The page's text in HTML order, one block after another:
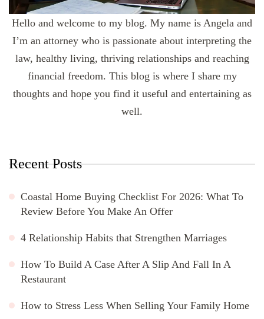
Hello and welcome to my blog. My name is Angela and
I’m an attorney who is passionate about interpreting the
law, healthy living, thriving relationships and reaching
financial freedom. This blog is where I share my
thoughts and hope you find it useful and entertaining as
well.
Recent Posts
Coastal Home Buying Checklist For 2026: What To
Review Before You Make An Offer
4 Relationship Habits that Strengthen Marriages
How To Build A Case After A Slip And Fall In A
Restaurant
How to Stress Less When Selling Your Family Home